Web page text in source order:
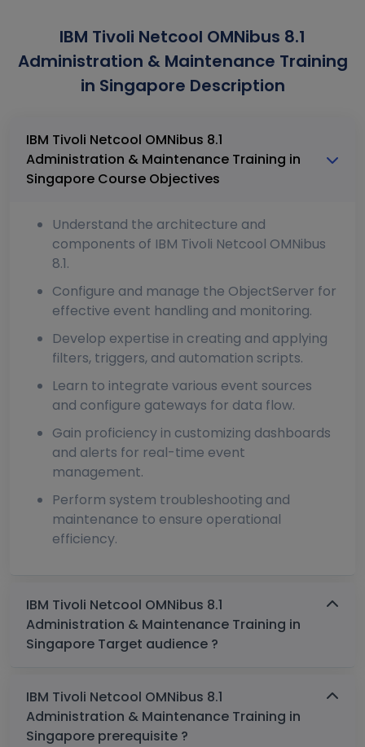
IBM Tivoli Netcool OMNibus 8.1
Administration & Maintenance Training
in Singapore Description
IBM Tivoli Netcool OMNibus 8.1
Administration & Maintenance Training in
Singapore Course Objectives
Understand the architecture and
components of IBM Tivoli Netcool OMNibus
8.1.
Configure and manage the ObjectServer for
effective event handling and monitoring.
Develop expertise in creating and applying
filters, triggers, and automation scripts.
Learn to integrate various event sources
and configure gateways for data flow.
Gain proficiency in customizing dashboards
and alerts for real-time event
management.
Perform system troubleshooting and
maintenance to ensure operational
efficiency.
IBM Tivoli Netcool OMNibus 8.1
Administration & Maintenance Training in
Singapore Target audience ?
IBM Tivoli Netcool OMNibus 8.1
Administration & Maintenance Training in
Singapore prerequisite ?